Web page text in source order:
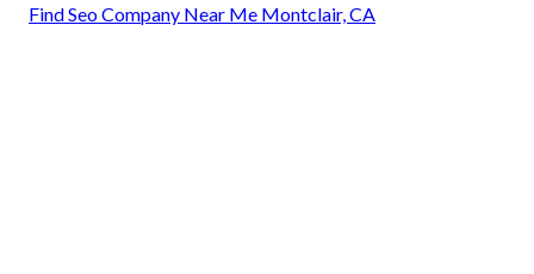
Find Seo Company Near Me Montclair, CA